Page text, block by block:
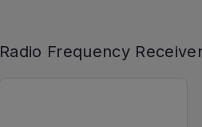
Radio Frequency